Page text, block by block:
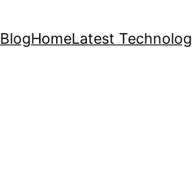
BlogHomeLatest